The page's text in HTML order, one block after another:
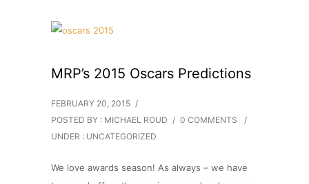
MRP’s 2015 Oscars Predictions
FEBRUARY 20, 2015 /
POSTED BY : MICHAEL ROUD / 0 COMMENTS
/
UNDER : UNCATEGORIZED
We love awards season! As always – we have